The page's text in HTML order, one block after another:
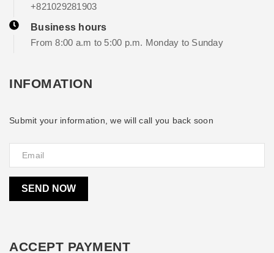
+821029281903
Business hours
From 8:00 a.m to 5:00 p.m. Monday to Sunday
INFOMATION
Submit your information, we will call you back soon
SEND NOW
ACCEPT PAYMENT